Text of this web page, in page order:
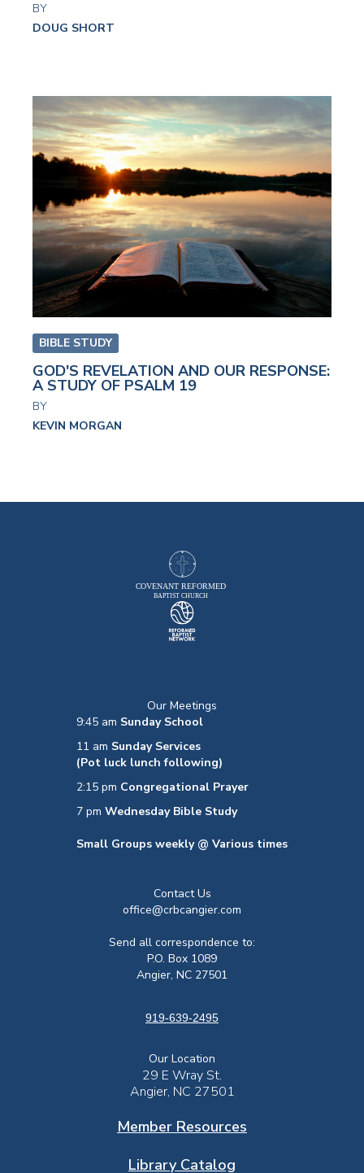
BY
DOUG SHORT
BIBLE STUDY
GOD'S REVELATION AND OUR RESPONSE:
A STUDY OF PSALM 19
BY
KEVIN MORGAN
Our Meetings
9:45 am Sunday School
11 am Sunday Services
(Pot luck lunch following)
2:15 pm Congregational Prayer
7 pm Wednesday Bible Study
Small Groups weekly @ Various times
Contact Us
office@crbcangier.com
Send all correspondence to:
P.O. Box 1089
Angier, NC 27501
919-639-2495
Our Location
29 E Wray St.
Angier, NC 27501
Member Resources
Library Catalog